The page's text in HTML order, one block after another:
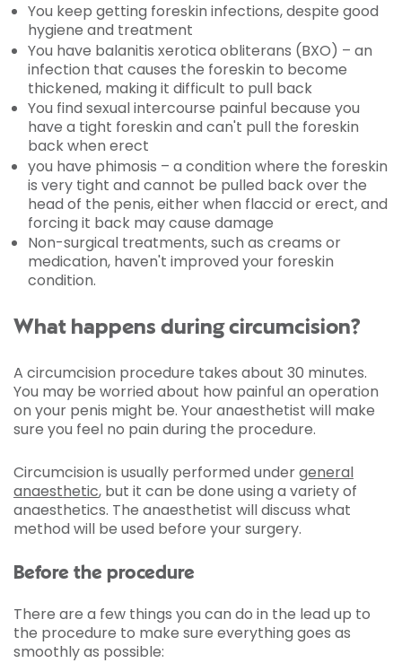
You keep getting foreskin infections, despite good
hygiene and treatment
You have balanitis xerotica obliterans (BXO) – an
infection that causes the foreskin to become
thickened, making it difficult to pull back
You find sexual intercourse painful because you
have a tight foreskin and can't pull the foreskin
back when erect
you have phimosis – a condition where the foreskin
is very tight and cannot be pulled back over the
head of the penis, either when flaccid or erect, and
forcing it back may cause damage
Non-surgical treatments, such as creams or
medication, haven't improved your foreskin
condition.
What happens during circumcision?
A circumcision procedure takes about 30 minutes.
You may be worried about how painful an operation
on your penis might be. Your anaesthetist will make
sure you feel no pain during the procedure.
Circumcision is usually performed undergeneral
anaesthetic, but it can be done using a variety of
anaesthetics. The anaesthetist will discuss what
method will be used before your surgery.
Before the procedure
There are a few things you can do in the lead up to
the procedure to make sure everything goes as
smoothly as possible: